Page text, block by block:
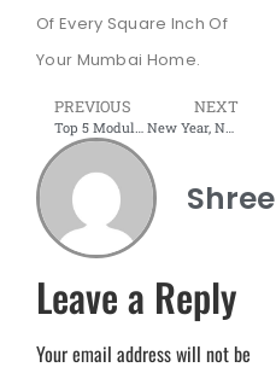
Of Every Square Inch Of
Your Mumbai Home.
PREVIOUS NEXT
New Year, New Home: 2025 Trends in Modular Furniture
Shree
Leave a Reply
Your email address will not be